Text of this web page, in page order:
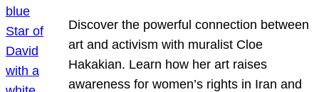
Discover the powerful connection between
art and activism with muralist Cloe
Hakakian. Learn how her art raises
awareness for women’s rights in Iran and